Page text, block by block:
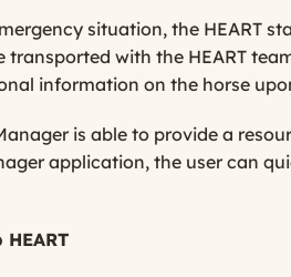
situation, the HEART
transported with the HEART
information on the horse
is able to provide a
application, the user can